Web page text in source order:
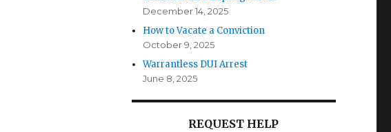
December 14, 2025
How to Vacate a Conviction
October 9, 2025
Warrantless DUI Arrest
June 8, 2025
REQUEST HELP